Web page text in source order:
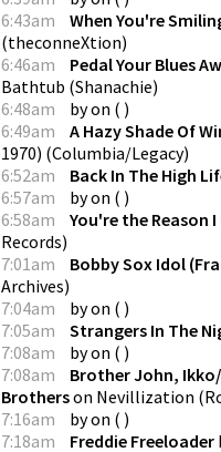
6:43am
When You're
(theconneXtion)
6:46am
Pedal Your Blues
Bathtub (Shanachie)
6:48am
byon ( )
6:49am
A Hazy Shade Of
1970) (Columbia/Legacy)
6:52am
Back In The High
6:57am
byon ( )
6:58am
You're the Reason
Records)
7:01am
Bobby Sox Idol
Archives)
7:04am
byon ( )
7:05am
Strangers In The
7:08am
byon ( )
7:08am
Brother John,
Brotherson Nevillization (
7:16am
byon ( )
7:18am
Freddie Freeloader